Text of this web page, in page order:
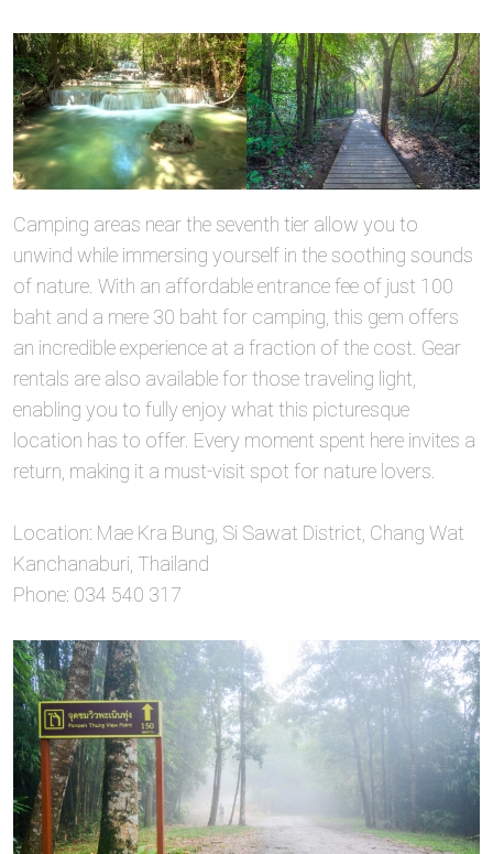
Camping areas near the seventh tier allow you to
unwind while immersing yourself in the soothing sounds
of nature. With an affordable entrance fee of just 100
baht and a mere 30 baht for camping, this gem offers
an incredible experience at a fraction of the cost. Gear
rentals are also available for those traveling light,
enabling you to fully enjoy what this picturesque
location has to offer. Every moment spent here invites a
return, making it a must-visit spot for nature lovers.
Location: Mae Kra Bung, Si Sawat District, Chang Wat
Kanchanaburi, Thailand
Phone: 034 540 317